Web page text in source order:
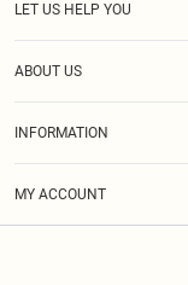
LET US HELP YOU
ABOUT US
INFORMATION
MY ACCOUNT